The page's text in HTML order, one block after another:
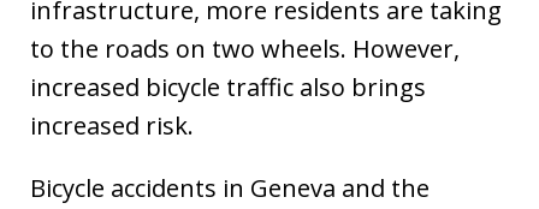
infrastructure, more residents are taking
to the roads on two wheels. However,
increased bicycle traffic also brings
increased risk.
Bicycle accidents in Geneva and the